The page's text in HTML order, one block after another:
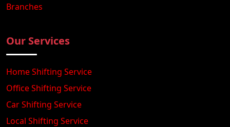
Branches
Our Services
Home Shifting Service
Office Shifting Service
Car Shifting Service
Local Shifting Service